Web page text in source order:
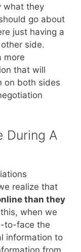
what they
go about
just having a
side.
more
that will
on both sides
During A
realize that
than they
when we
to-face the
information to
from